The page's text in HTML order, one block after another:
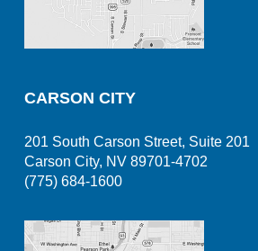
CARSON CITY
201 South Carson Street, Suite 201
Carson City, NV 89701-4702
(775) 684-1600